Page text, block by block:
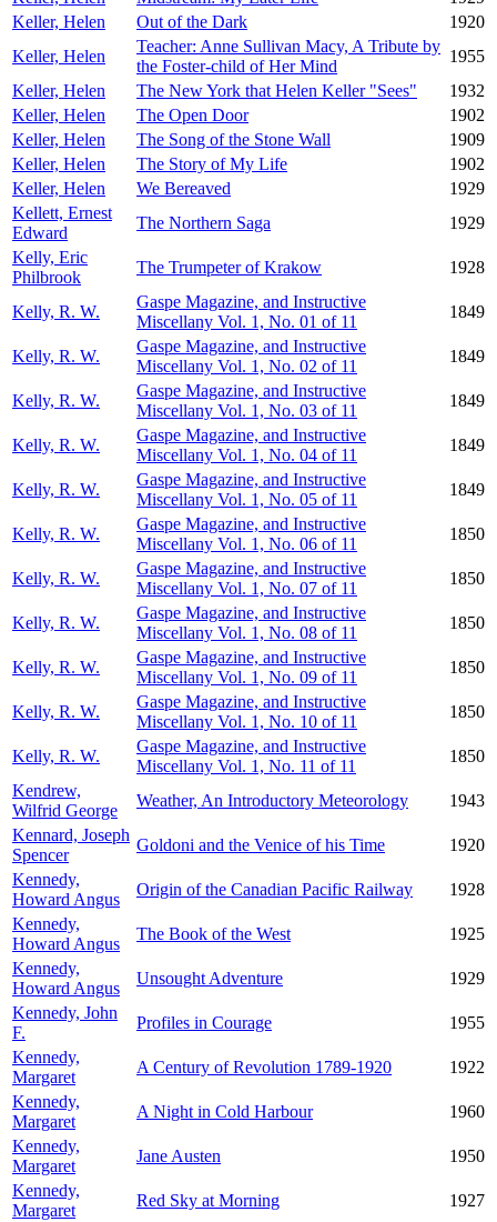
Keller, Helen
Out of the Dark
1920
Keller, Helen
Teacher: Anne Sullivan Macy, A Tribute by
the Foster-child of Her Mind
1955
Keller, Helen
The New York that Helen Keller "Sees"
1932
Keller, Helen
The Open Door
1902
Keller, Helen
The Song of the Stone Wall
1909
Keller, Helen
The Story of My Life
1902
Keller, Helen
We Bereaved
1929
Kellett, Ernest
Edward
The Northern Saga
1929
Kelly, Eric
Philbrook
The Trumpeter of Krakow 1928
Kelly, R. W.
Gaspe Magazine, and Instructive
Miscellany Vol. 1, No. 01 of 11
1849
Kelly, R. W.
Gaspe Magazine, and Instructive
Miscellany Vol. 1, No. 02 of 11
1849
Kelly, R. W.
Gaspe Magazine, and Instructive
Miscellany Vol. 1, No. 03 of 11
1849
Kelly, R. W.
Gaspe Magazine, and Instructive
Miscellany Vol. 1, No. 04 of 11
1849
Kelly, R. W.
Gaspe Magazine, and Instructive
Miscellany Vol. 1, No. 05 of 11
1849
Kelly, R. W.
Gaspe Magazine, and Instructive
Miscellany Vol. 1, No. 06 of 11
1850
Kelly, R. W.
Gaspe Magazine, and Instructive
Miscellany Vol. 1, No. 07 of 11
1850
Kelly, R. W.
Gaspe Magazine, and Instructive
Miscellany Vol. 1, No. 08 of 11
1850
Kelly, R. W.
Gaspe Magazine, and Instructive
Miscellany Vol. 1, No. 09 of 11
1850
Kelly, R. W.
Gaspe Magazine, and Instructive
Miscellany Vol. 1, No. 10 of 11
1850
Kelly, R. W.
Gaspe Magazine, and Instructive
Miscellany Vol. 1, No. 11 of 11
1850
Kendrew,
Wilfrid George
Weather, An Introductory Meteorology
1943
Kennard, Joseph
Spencer
Goldoni and the Venice of his Time
1920
Kennedy,
Howard Angus
Origin of the Canadian Pacific Railway
1928
Kennedy,
Howard Angus
The Book of the West
1925
Kennedy,
Howard Angus
Unsought Adventure
1929
Kennedy, John
F.
Profiles in Courage
1955
Kennedy,
Margaret
A Century of Revolution 1789-1920
1922
Kennedy,
Margaret
A Night in Cold Harbour
1960
Kennedy,
Margaret
Jane Austen
1950
Kennedy,
Margaret
Red Sky at Morning
1927